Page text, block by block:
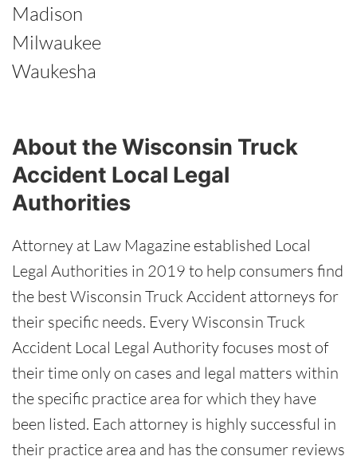
Madison
Milwaukee
Waukesha
About the Wisconsin Truck
Accident Local Legal
Authorities
Attorney at Law Magazine established Local
Legal Authorities in 2019 to help consumers find
the best Wisconsin Truck Accident attorneys for
their specific needs. Every Wisconsin Truck
Accident Local Legal Authority focuses most of
their time only on cases and legal matters within
the specific practice area for which they have
been listed. Each attorney is highly successful in
their practice area and has the consumer reviews